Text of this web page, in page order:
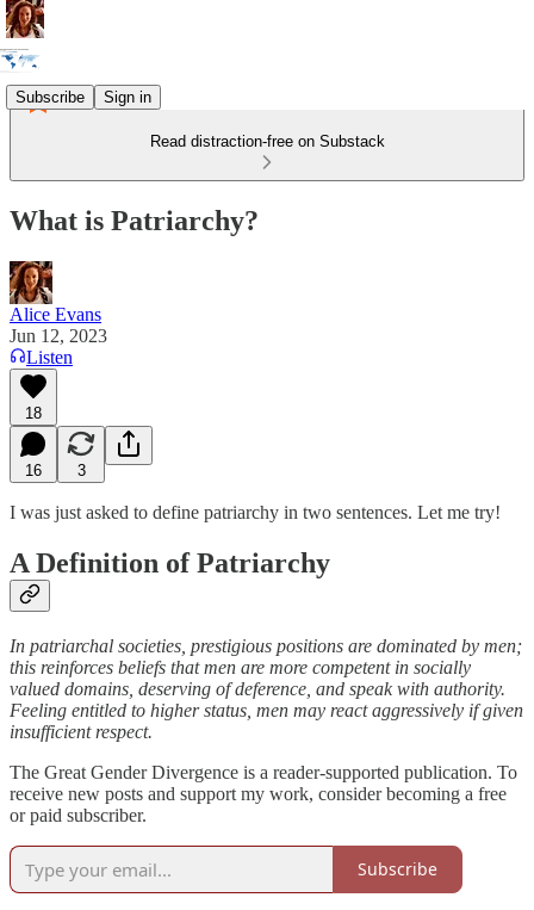
Subscribe Sign in
Read distraction-free on Substack
What is Patriarchy?
Alice Evans
Jun 12, 2023
Listen
18
16 3
I was just asked to define patriarchy in two sentences. Let me try!
A Definition of Patriarchy
In patriarchal societies, prestigious positions are dominated by men;
this reinforces beliefs that men are more competent in socially
valued domains, deserving of deference, and speak with authority.
Feeling entitled to higher status, men may react aggressively if given
insufficient respect.
The Great Gender Divergence is a reader-supported publication. To
receive new posts and support my work, consider becoming a free
or paid subscriber.
Subscribe